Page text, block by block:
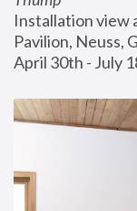
Installation view
Pavilion, Neuss,
April 30th - July